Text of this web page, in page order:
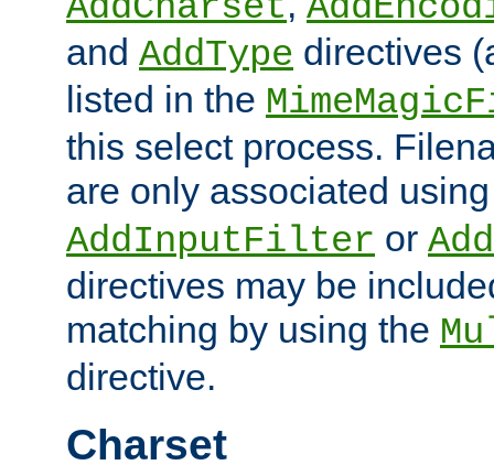
and AddType directives
listed in the
this select process.
are only associated
AddInputFilter or
directives may be
matching by using the
directive.
Charset